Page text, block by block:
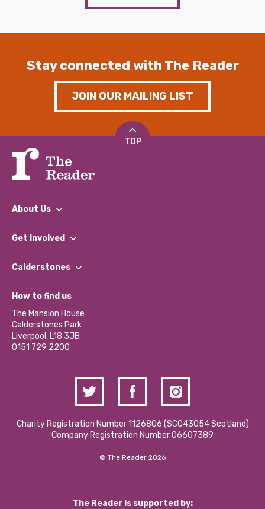
Stay connected with The Reader
JOIN OUR MAILING LIST
TOP
About Us
What We Do
Our Impact Report 2024/2025
Our Social Media Moderation Policy
Get involved
Find a Group
Become a Volunteer
Partner With Us
Donations and Fundraising
Contact Us / Media Enquiries
Calderstones
What’s Happening
Calderstones Membership
Hire a Space
How to find us
The Mansion House
Calderstones Park
Liverpool, L18 3JB
0151 729 2200
Charity Registration Number 1126806 (SCO43054 Scotland)
Company Registration Number 06607389
© The Reader 2026
The Reader is supported by: